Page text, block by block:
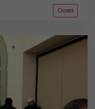
Closed